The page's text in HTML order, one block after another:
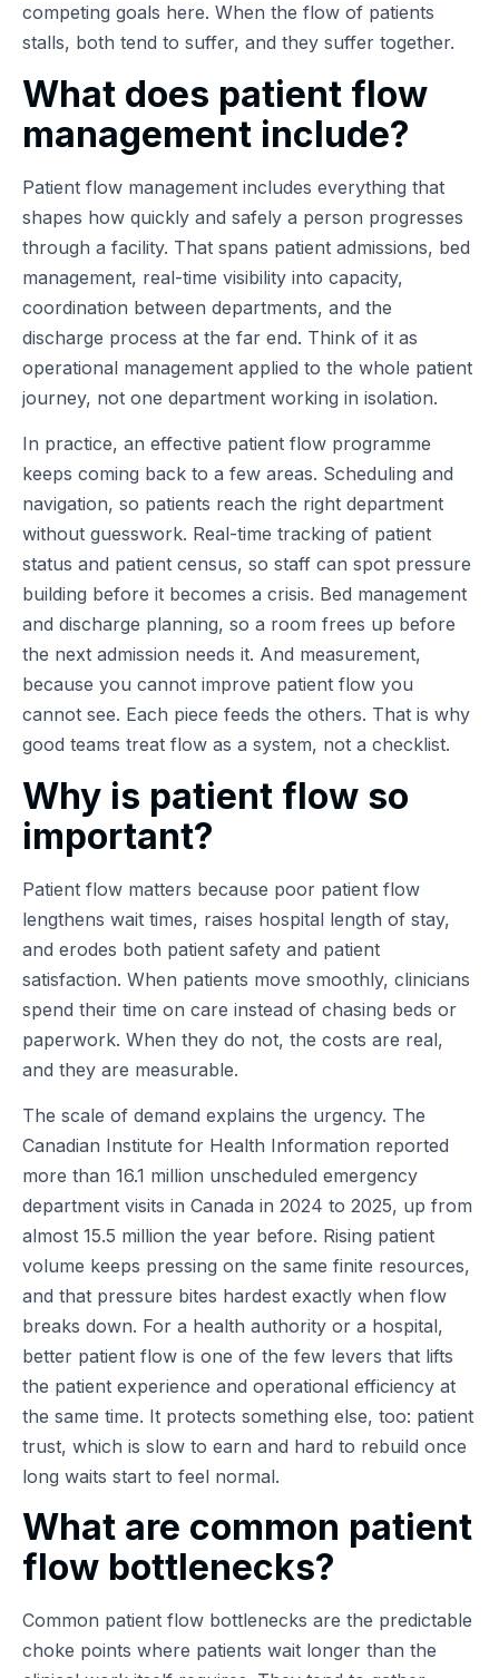
competing goals here. When the flow of patients
stalls, both tend to suffer, and they suffer together.
What does patient flow
management include?
Patient flow management includes everything that
shapes how quickly and safely a person progresses
through a facility. That spans patient admissions, bed
management, real-time visibility into capacity,
coordination between departments, and the
discharge process at the far end. Think of it as
operational management applied to the whole patient
journey, not one department working in isolation.
In practice, an effective patient flow programme
keeps coming back to a few areas. Scheduling and
navigation, so patients reach the right department
without guesswork. Real-time tracking of patient
status and patient census, so staff can spot pressure
building before it becomes a crisis. Bed management
and discharge planning, so a room frees up before
the next admission needs it. And measurement,
because you cannot improve patient flow you
cannot see. Each piece feeds the others. That is why
good teams treat flow as a system, not a checklist.
Why is patient flow so
important?
Patient flow matters because poor patient flow
lengthens wait times, raises hospital length of stay,
and erodes both patient safety and patient
satisfaction. When patients move smoothly, clinicians
spend their time on care instead of chasing beds or
paperwork. When they do not, the costs are real,
and they are measurable.
The scale of demand explains the urgency. The
Canadian Institute for Health Information reported
more than 16.1 million unscheduled emergency
department visits in Canada in 2024 to 2025, up from
almost 15.5 million the year before. Rising patient
volume keeps pressing on the same finite resources,
and that pressure bites hardest exactly when flow
breaks down. For a health authority or a hospital,
better patient flow is one of the few levers that lifts
the patient experience and operational efficiency at
the same time. It protects something else, too: patient
trust, which is slow to earn and hard to rebuild once
long waits start to feel normal.
What are common patient
flow bottlenecks?
Common patient flow bottlenecks are the predictable
choke points where patients wait longer than the